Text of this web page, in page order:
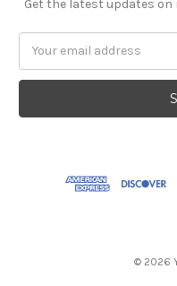
Get the latest updates
© 2026